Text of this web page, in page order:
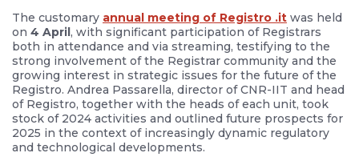
The customary annual meeting of Registro .it was held
on 4 April, with significant participation of Registrars
both in attendance and via streaming, testifying to the
strong involvement of the Registrar community and the
growing interest in strategic issues for the future of the
Registro. Andrea Passarella, director of CNR-IIT and head
of Registro, together with the heads of each unit, took
stock of 2024 activities and outlined future prospects for
2025 in the context of increasingly dynamic regulatory
and technological developments.